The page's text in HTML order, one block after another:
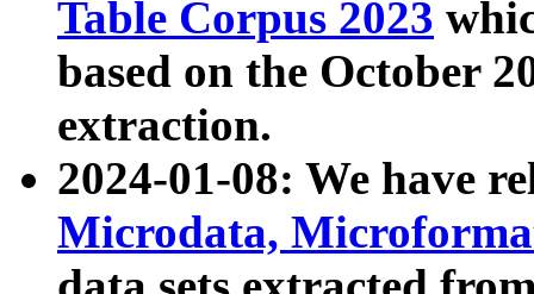
Table Corpus 2023
based on the October
extraction.
2024-01-08: We have
Microdata,